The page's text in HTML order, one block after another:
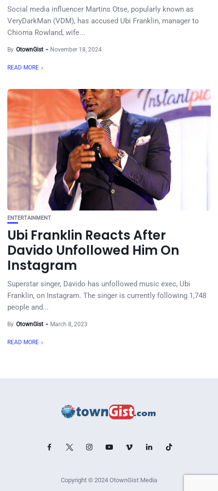
Social media influencer Martins Otse, popularly known as
VeryDarkMan (VDM), has accused Ubi Franklin, manager to
Chioma Rowland, wife...
By OtownGist November 18, 2024
READ MORE
ENTERTAINMENT
Ubi Franklin Reacts After
Davido Unfollowed Him On
Instagram
Superstar singer, Davido has unfollowed music exec, Ubi
Franklin, on Instagram. The singer is currently following 1,748
people and...
By OtownGist March 8, 2023
READ MORE
Copyright © 2024 OtownGist Media